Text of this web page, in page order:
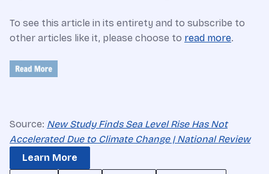
To see this article in its entirety and to subscribe to
other articles like it, please choose to read more.
Source: New Study Finds Sea Level Rise Has Not
Accelerated Due to Climate Change | National Review
Learn More